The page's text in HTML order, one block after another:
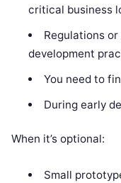
critical business
Regulations
development
You need to
During early
When it’s optional:
Small